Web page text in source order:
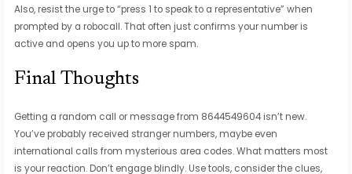
Also, resist the urge to “press 1 to speak to a representative” when
prompted by a robocall. That often just confirms your number is
active and opens you up to more spam.
Final Thoughts
Getting a random call or message from 8644549604 isn’t new.
You’ve probably received stranger numbers, maybe even
international calls from mysterious area codes. What matters most
is your reaction. Don’t engage blindly. Use tools, consider the clues,